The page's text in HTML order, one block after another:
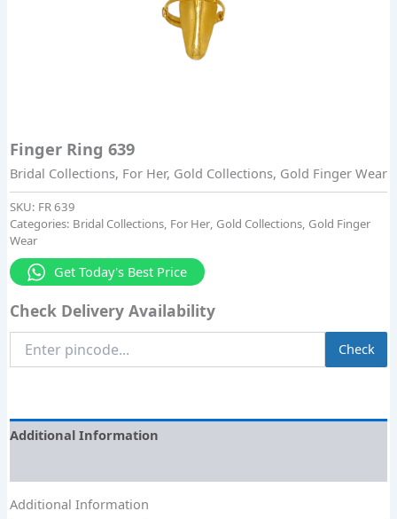
Finger Ring 639
Bridal Collections, For Her, Gold Collections, Gold Finger Wear
SKU: FR 639
Categories: Bridal Collections, For Her, Gold Collections, Gold Finger
Wear
Get Today's Best Price
Check Delivery Availability
Pincode
Check
Additional Information
Additional Information